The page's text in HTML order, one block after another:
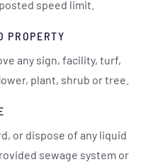
speed limit.
PROPERTY
any sign, facility, turf,
plant, shrub or tree.
or dispose of any liquid
sewage system or